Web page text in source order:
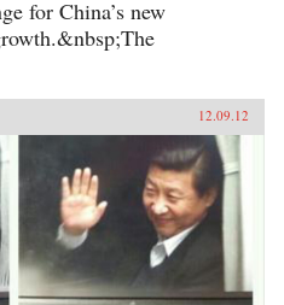
for China’s new
12.09.12